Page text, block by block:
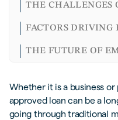
THE CHALLENGES
FACTORS
THE FUTURE OF
FREQUENTLY
Whether it is a business
approved loan can be a
going through traditional